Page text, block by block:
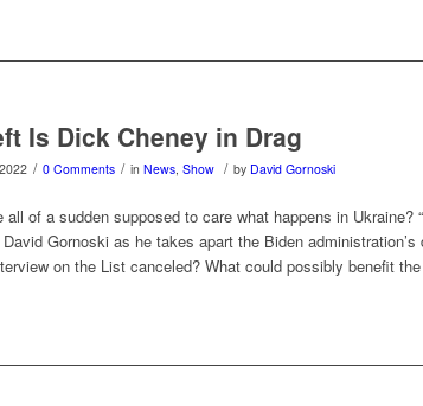
Is Dick Cheney in Drag
/ 0 Comments / in News, Show / by David Gornoski
all of a sudden supposed to care what happens in Ukraine?
David Gornoski as he takes apart the Biden
on the List canceled? What could possibly benefit